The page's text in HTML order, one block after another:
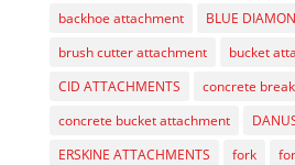
backhoe attachment
BLUE
brush cutter attachment
bucket
CID ATTACHMENTS
concrete
concrete bucket attachment
ERSKINE ATTACHMENTS
fork